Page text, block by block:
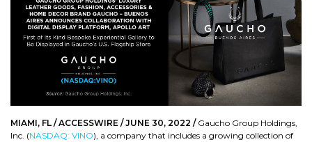
MIAMI, FL / ACCESSWIRE / JUNE 30, 2022 /Gaucho Group Holdings,
Inc. (NASDAQ: VINO), a company that includes a growing collection of